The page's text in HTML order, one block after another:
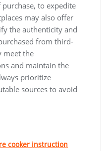
to expedite
may also offer
the authenticity and
from third-
meet the
and maintain the
prioritize
sources to avoid
cooker instruction